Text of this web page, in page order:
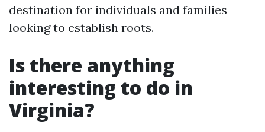
destination for individuals and families
looking to establish roots.
Is there anything
interesting to do in
Virginia?